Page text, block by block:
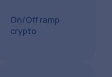
On/Off ramp
crypto